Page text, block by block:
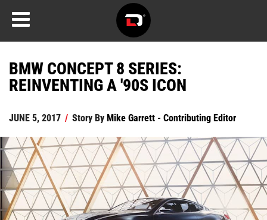
BMW CONCEPT 8 SERIES:
REINVENTING A '90S ICON
JUNE 5, 2017 / Story ByMike Garrett - Contributing Editor